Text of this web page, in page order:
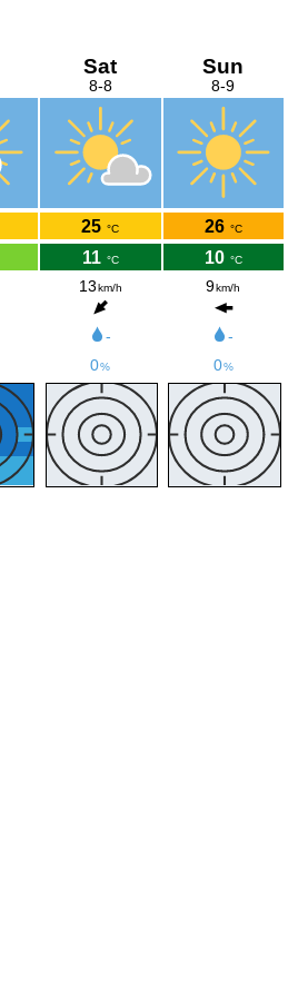
Sat
8-8
25 °C
11 °C
13km/h
-
0%
Sun
8-9
26 °C
10 °C
9km/h
-
0%